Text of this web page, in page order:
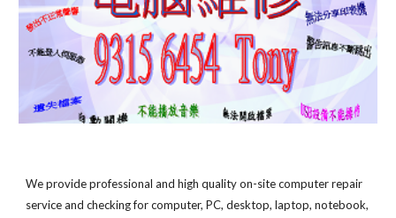
We provide professional and high quality on-site computer repair
service and checking for computer, PC, desktop, laptop, notebook,